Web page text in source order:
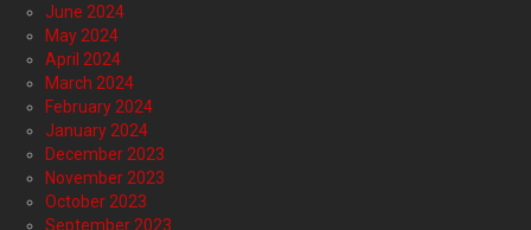
June 2024
May 2024
April 2024
March 2024
February 2024
January 2024
December 2023
November 2023
October 2023
September 2023